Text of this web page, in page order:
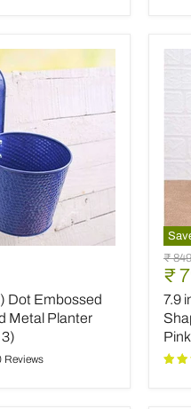
Dot Embossed
Metal Planter
Reviews
7.9
inch
(20
cm)
price
₹ 849
₹
7.9